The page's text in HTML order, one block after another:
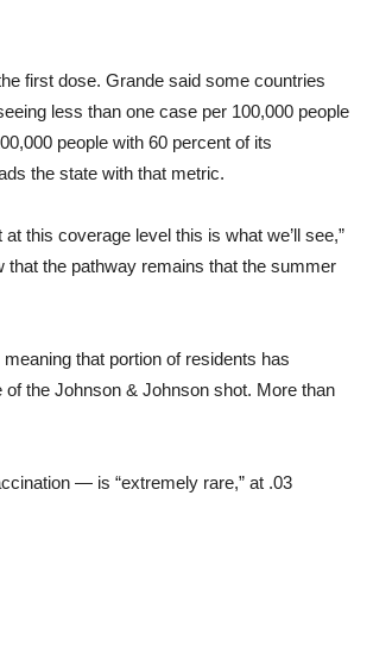
first dose. Grande said some countries
less than one case per 100,000 people
people with 60 percent of its
the state with that metric.
this coverage level this is what we’ll see,”
that the pathway remains that the summer
that portion of residents has
the Johnson & Johnson shot. More than
— is “extremely rare,” at .03